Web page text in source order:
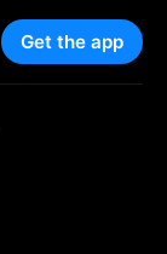
Get the app